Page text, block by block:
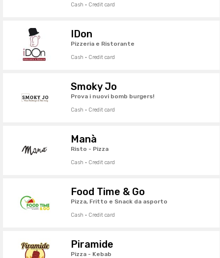
Cash · Credit card
IDon
Pizzeria e Ristorante
Cash · Credit card
Smoky Jo
Prova i nuovi bomb burgers!
Cash · Credit card
Manà
Risto - Pizza
Cash · Credit card
Food Time & Go
Pizza, Fritto e Snack da asporto
Cash · Credit card
Piramide
Pizza - Kebab